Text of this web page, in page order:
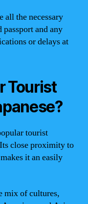
all the necessary
and any
or delays at
Tourist
tourist
close proximity to
it an easily
mix of cultures,